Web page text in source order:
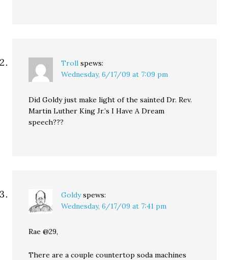
Troll spews:
Wednesday, 6/17/09 at 7:09 pm
Did Goldy just make light of the sainted Dr. Rev.
Martin Luther King Jr.’s I Have A Dream
speech???
Goldy spews:
Wednesday, 6/17/09 at 7:41 pm
Rae @29,
There are a couple countertop soda machines